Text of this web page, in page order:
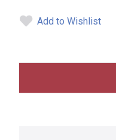
Add to Wishlist